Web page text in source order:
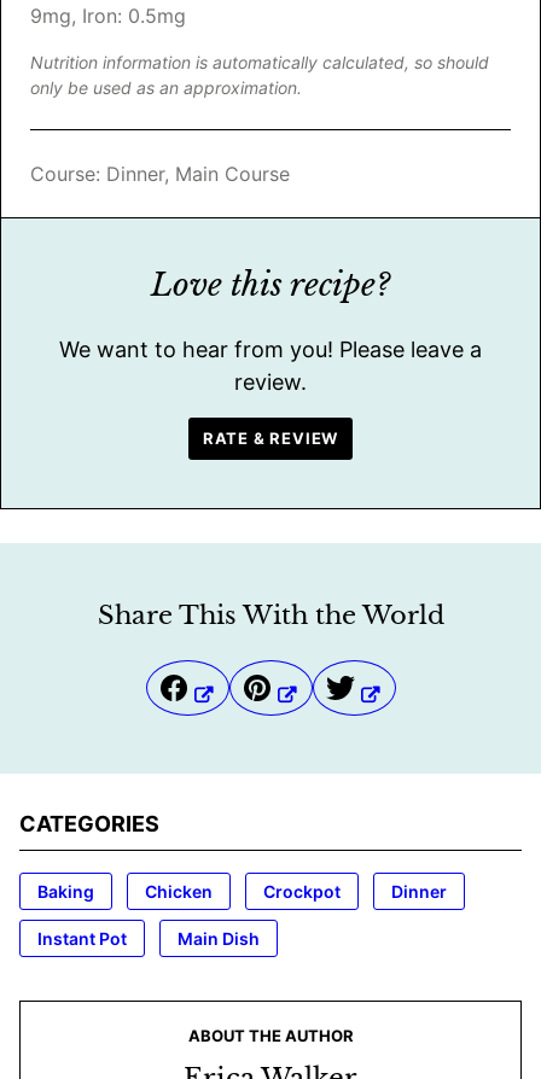
9mg, Iron: 0.5mg
Nutrition information is automatically calculated, so should
only be used as an approximation.
Course: Dinner, Main Course
Love this recipe?
We want to hear from you! Please leave a
review.
RATE & REVIEW
Share This With the World
CATEGORIES
Baking Chicken Crockpot Dinner
Instant Pot Main Dish
ABOUT THE AUTHOR